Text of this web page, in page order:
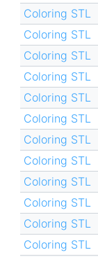
Coloring STL
Coloring STL
Coloring STL
Coloring STL
Coloring STL
Coloring STL
Coloring STL
Coloring STL
Coloring STL
Coloring STL
Coloring STL
Coloring STL